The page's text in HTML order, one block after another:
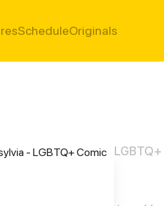
ScheduleOriginals
LGBTQ+